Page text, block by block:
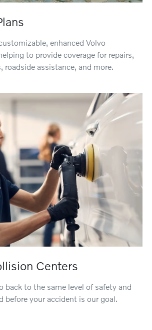
enhanced Volvo
to provide coverage for repairs,
roadside assistance, and more.
Centers
back to the same level of safety and
before your accident is our goal.